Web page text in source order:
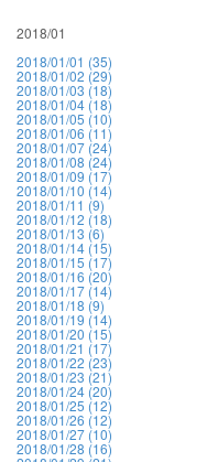
2018/01
2018/01/01 (35)
2018/01/02 (29)
2018/01/03 (18)
2018/01/04 (18)
2018/01/05 (10)
2018/01/06 (11)
2018/01/07 (24)
2018/01/08 (24)
2018/01/09 (17)
2018/01/10 (14)
2018/01/11 (9)
2018/01/12 (18)
2018/01/13 (6)
2018/01/14 (15)
2018/01/15 (17)
2018/01/16 (20)
2018/01/17 (14)
2018/01/18 (9)
2018/01/19 (14)
2018/01/20 (15)
2018/01/21 (17)
2018/01/22 (23)
2018/01/23 (21)
2018/01/24 (20)
2018/01/25 (12)
2018/01/26 (12)
2018/01/27 (10)
2018/01/28 (16)